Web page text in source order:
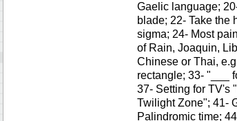
Gaelic language;
blade; 22- Take the
sigma; 24- Most
of Rain, Joaquin,
Chinese or Thai,
rectangle; 33- "___
37- Setting for TV's
Twilight Zone"; 41-
Palindromic time;